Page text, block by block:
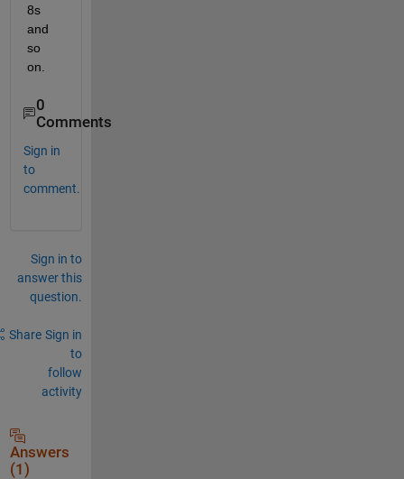
8s
and
so
on.
0
Comments
Sign in
to
comment.
Sign in to
answer this
question.
Share Sign in
to
follow
activity
Answers
(1)